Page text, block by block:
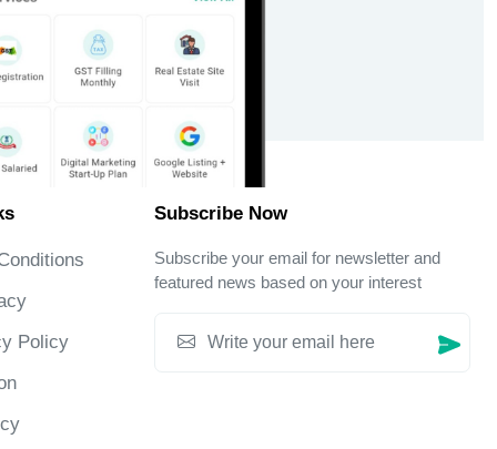
Policy
Subscribe Now
Subscribe your email for newsletter and
featured news based on your interest